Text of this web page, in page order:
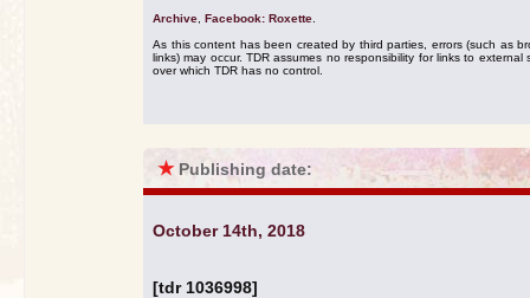
Archive Facebook: Roxette
As this content has been created by third parties, errors (such as
links) may occur. TDR assumes no responsibility for links to external
over which TDR has no control.
★ Publishing date:
October 14th, 2018
[tdr 1036998]